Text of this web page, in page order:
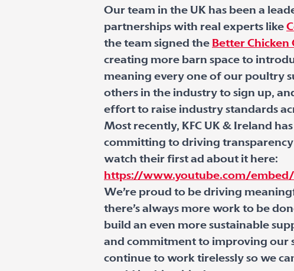
Our team in the UK has been a
partnerships with real experts like
the team signed the Better
creating more barn space to
meaning every one of our poultry
others in the industry to sign up,
effort to raise industry standards
Most recently, KFC UK & Ireland
committing to driving transparency
watch their first ad about it here:
https://www.youtube.com/embed/
We’re proud to be driving
there’s always more work to be
build an even more sustainable
and commitment to improving our
continue to work tirelessly so we